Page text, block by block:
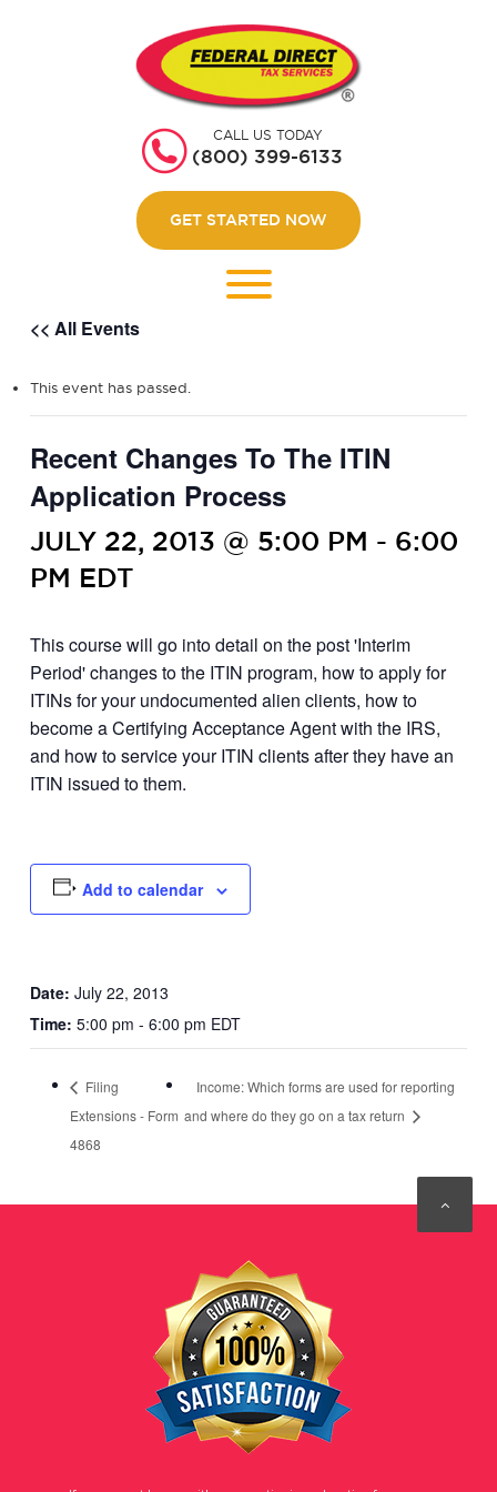
CALL US TODAY
(800) 399-6133
GET STARTED NOW
HOME
GET STARTED
ABOUT US
WEBINARS
LOGIN
<< All Events
This event has passed.
Recent Changes To The ITIN
Application Process
JULY 22, 2013 @ 5:00 PM - 6:00
PM EDT
This course will go into detail on the post 'Interim
Period' changes to the ITIN program, how to apply for
ITINs for your undocumented alien clients, how to
become a Certifying Acceptance Agent with the IRS,
and how to service your ITIN clients after they have an
ITIN issued to them.
Add to calendar
Date: July 22, 2013
Time: 5:00 pm - 6:00 pm EDT
Filing
Extensions - Form
4868
Income: Which forms are used for reporting
and where do they go on a tax return